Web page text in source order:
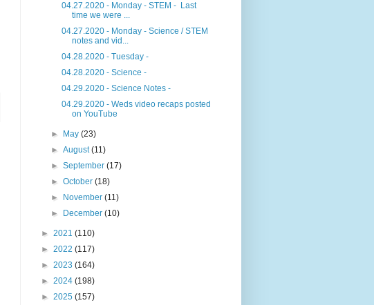
04.27.2020 - Monday - STEM - Last
time we were ...
04.27.2020 - Monday - Science / STEM
notes and vid...
04.28.2020 - Tuesday -
04.28.2020 - Science -
04.29.2020 - Science Notes -
04.29.2020 - Weds video recaps posted
on YouTube
► May(23)
►August(11)
►September(17)
►October(18)
►
November(11)
►
December(10)
► 2021 (110)
► 2022 (117)
► 2023 (164)
► 2024 (198)
► 2025 (157)